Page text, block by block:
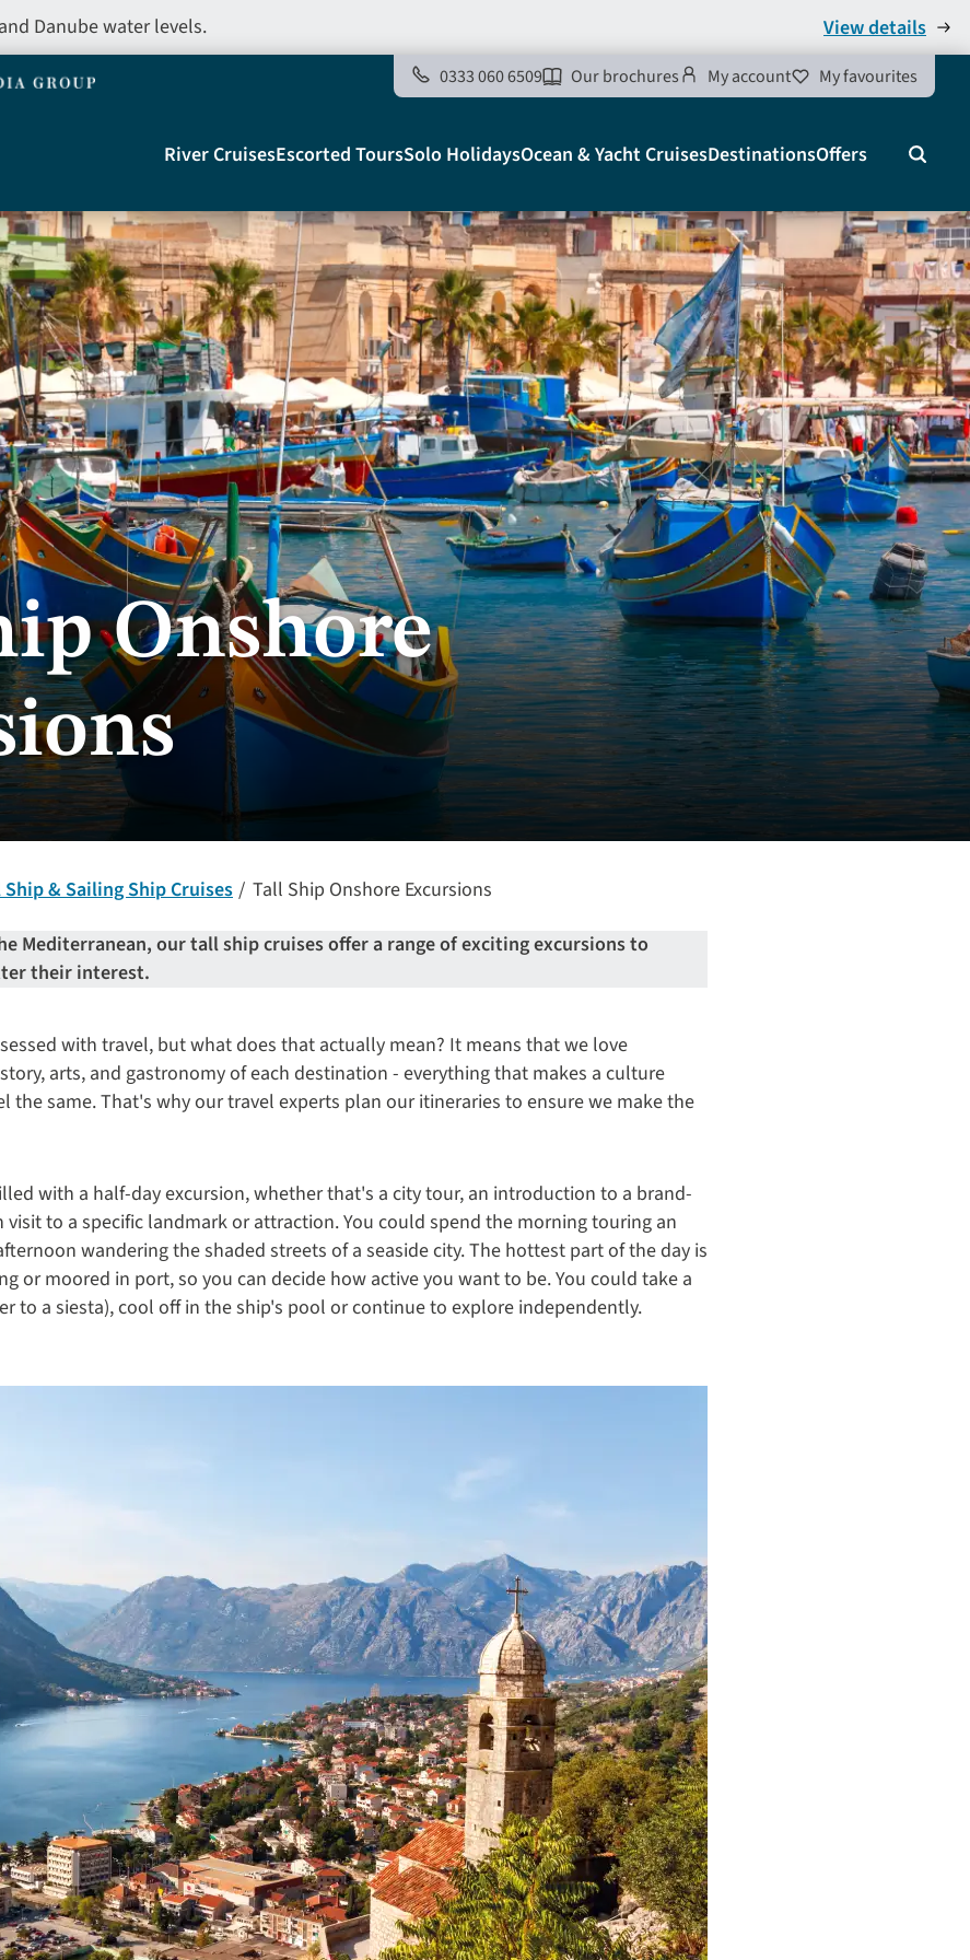
Danube water levels. View details
0333 060 6509 Our brochures My account My favourites
Main
navigation
Telegraph
River CruisesEscorted ToursSolo HolidaysOcean & Yacht CruisesDestinationsOffers Search
Onshore
Ship & Sailing Ship Cruises
Tall Ship Onshore Excursions
Mediterranean, our tall ship cruises offer a range of exciting excursions to
their interest.
with travel, but what does that actually mean? It means that we love
arts, and gastronomy of each destination - everything that makes a culture
the same. That's why our travel experts plan our itineraries to ensure we make the
with a half-day excursion, whether that's a city tour, an introduction to a brand-
to a specific landmark or attraction. You could spend the morning touring an
wandering the shaded streets of a seaside city. The hottest part of the day is
or moored in port, so you can decide how active you want to be. You could take a
to a siesta), cool off in the ship's pool or continue to explore independently.